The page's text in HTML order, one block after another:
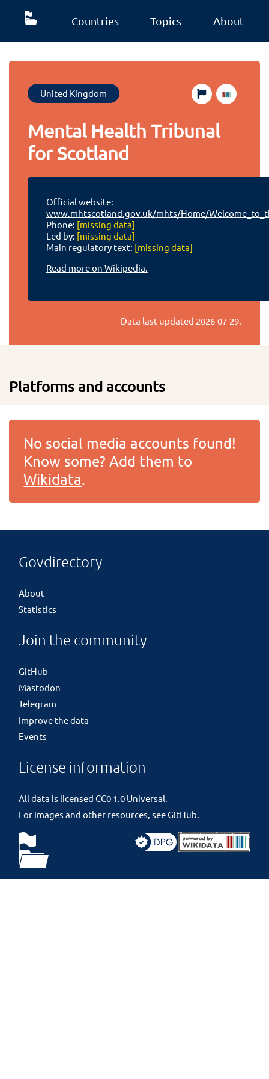
Countries Topics About
United Kingdom
Mental Health Tribunal
for Scotland
Official website:
www.mhtscotland.gov.uk/mhts/Home/
Phone: [missing data]
Led by: [missing data]
Main regulatory text: [missing data]
Read more on Wikipedia.
Data last updated 2026-07-29.
Platforms and accounts
No social media accounts found!
Know some? Add them to
Wikidata.
Govdirectory
About
Statistics
Join the community
GitHub
Mastodon
Telegram
Improve the data
Events
License information
All data is licensed CC0 1.0 Universal.
For images and other resources, seeGitHub.